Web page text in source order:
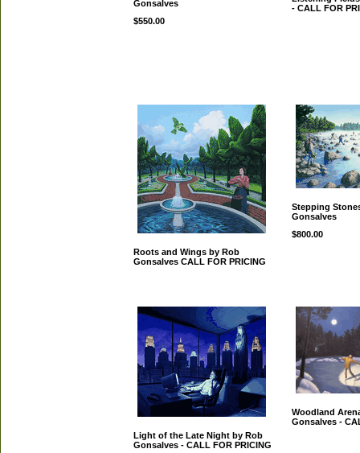
Gonsalves
$550.00
- CALL FOR
Roots and Wings by Rob
Gonsalves CALL FOR PRICING
Stepping
Gonsalves
$800.00
Light of the Late Night by Rob
Gonsalves - CALL FOR PRICING
Woodland
Gonsalves -